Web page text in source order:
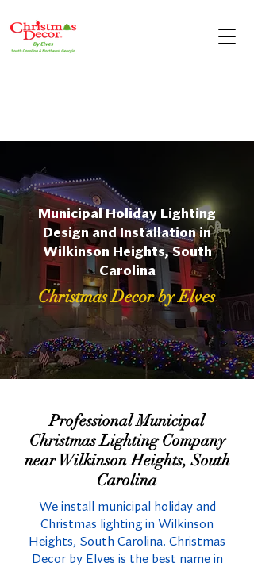
Municipal Holiday Lighting
Design and Installation in
Wilkinson Heights, South
Carolina
Christmas Decor by Elves
Professional Municipal
Christmas Lighting Company
near Wilkinson Heights, South
Carolina
We install municipal holiday and
Christmas lighting in Wilkinson
Heights, South Carolina. Christmas
Decor by Elves is the best name in